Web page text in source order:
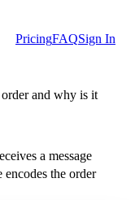
PricingFAQSign In
and why is it
a message
the order